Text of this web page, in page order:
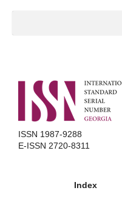
ISSN 1987-9288
E-ISSN 2720-8311
Index